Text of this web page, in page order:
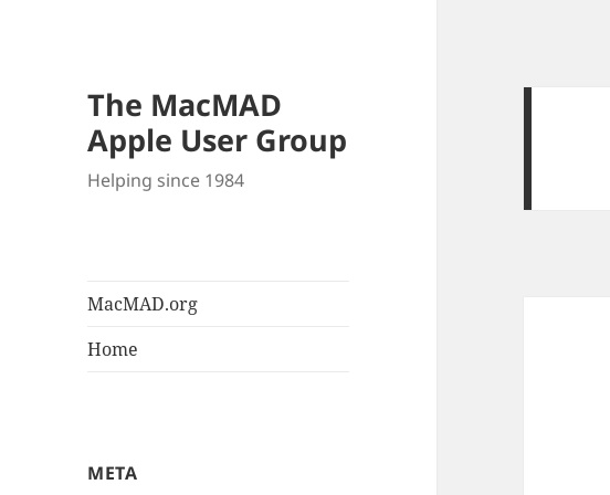
The MacMAD
Apple User Group
Helping since 1984
MacMAD.org
Home
META